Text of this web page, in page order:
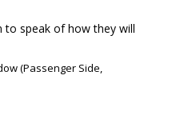
to speak of how they will
(Passenger Side,